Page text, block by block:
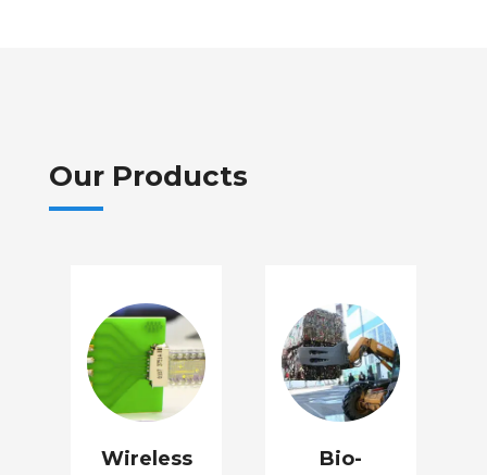
Our Products
Wireless
Bio-